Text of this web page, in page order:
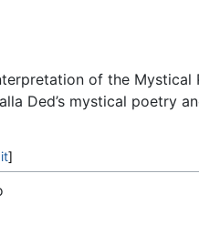
of the
Ded’s mystical poetry
]